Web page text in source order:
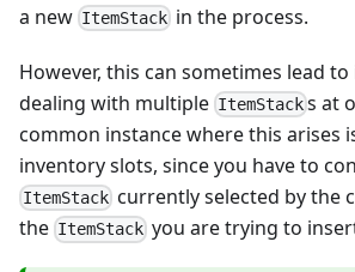
a new ItemStack in the process.
However, this can sometimes lead to
dealing with multiple ItemStack s at
common instance where this arises
inventory slots, since you have to
ItemStack currently selected by the
the ItemStack you are trying to